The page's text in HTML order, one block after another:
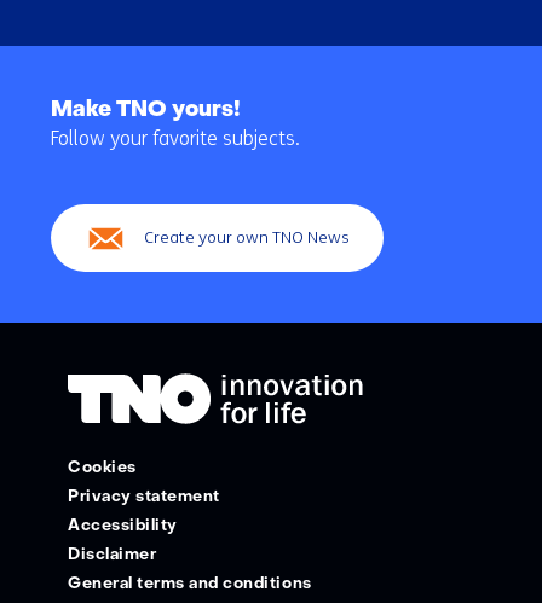
navigation
Make TNO yours!
Follow your favorite subjects.
Create your own TNO News
Cookies
Privacy statement
Accessibility
Disclaimer
General terms and conditions